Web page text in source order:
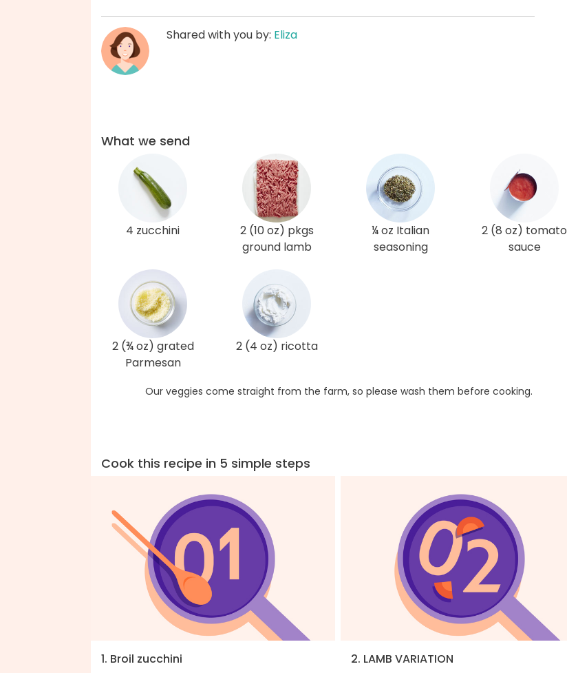
Shared with you by: Eliza
What we send
4 zucchini
2 (10 oz) pkgs
ground lamb
¼ oz Italian
seasoning
2 (8 oz) tomato
sauce
2 (¾ oz) grated
Parmesan
2 (4 oz) ricotta
Our veggies come straight from the farm, so please wash them before cooking.
Cook this recipe in 5 simple steps
1. Broil zucchini
2. LAMB VARIATION